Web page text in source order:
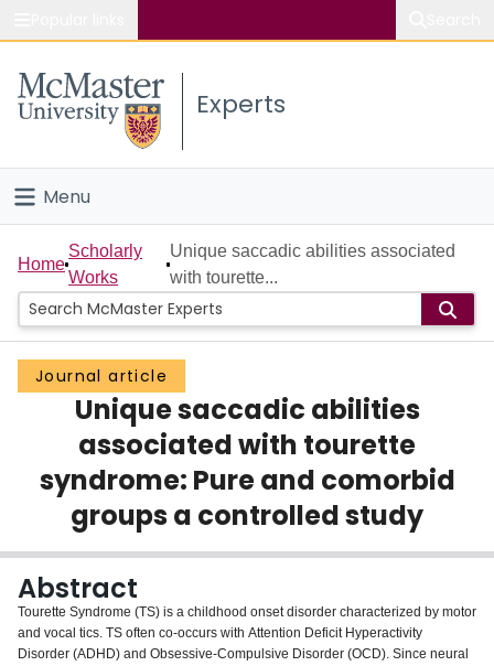
Study
Connect
Experts
Menu
Home
People
Groups
Scholarly Works
Home
Scholarly
Works
Unique saccadic abilities associated
with tourette...
Journal article
Unique saccadic abilities
associated with tourette
syndrome: Pure and comorbid
groups a controlled study
Abstract
Tourette Syndrome (TS) is a childhood onset disorder characterized by motor
and vocal tics. TS often co-occurs with Attention Deficit Hyperactivity
Disorder (ADHD) and Obsessive-Compulsive Disorder (OCD). Since neural